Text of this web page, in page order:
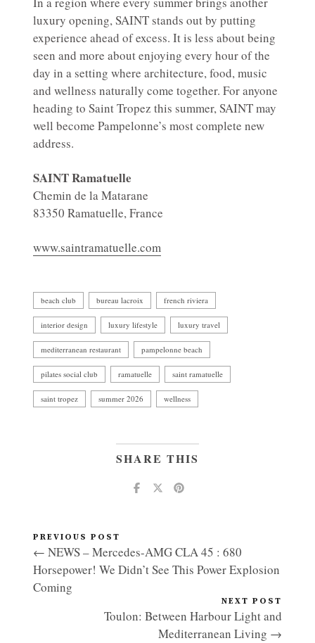
luxury opening, SAINT stands out by putting
experience ahead of excess. It is less about being
seen and more about enjoying every hour of the
day in a setting where architecture, food, music
and wellness naturally come together. For anyone
heading to Saint Tropez this summer, SAINT may
well become Pampelonne’s most complete new
address.
SAINT Ramatuelle
Chemin de la Matarane
83350 Ramatuelle, France
www.saintramatuelle.com
beach club bureau lacroix french riviera
interior design luxury lifestyle luxury travel
mediterranean restaurant pampelonne beach
pilates social club ramatuelle saint ramatuelle
saint tropez summer 2026 wellness
SHARE THIS
PREVIOUS POST
← NEWS – Mercedes-AMG CLA 45 : 680
Horsepower! We Didn’t See This Power Explosion
Coming
NEXT POST
Toulon: Between Harbour Light and
Mediterranean Living →